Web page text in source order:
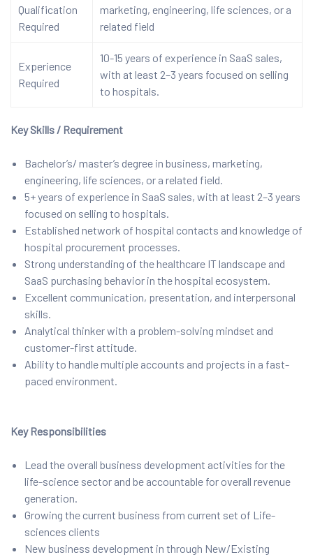
Qualification
Required
marketing, engineering, life sciences, or a
related field
Experience
Required
10-15 years of experience in SaaS sales,
with at least 2–3 years focused on selling
to hospitals.
Key Skills / Requirement
Bachelor’s/ master’s degree in business, marketing,
engineering, life sciences, or a related field.
5+ years of experience in SaaS sales, with at least 2–3 years
focused on selling to hospitals.
Established network of hospital contacts and knowledge of
hospital procurement processes.
Strong understanding of the healthcare IT landscape and
SaaS purchasing behavior in the hospital ecosystem.
Excellent communication, presentation, and interpersonal
skills.
Analytical thinker with a problem-solving mindset and
customer-first attitude.
Ability to handle multiple accounts and projects in a fast-
paced environment.
Key Responsibilities
Lead the overall business development activities for the
life-science sector and be accountable for overall revenue
generation.
Growing the current business from current set of Life-
sciences clients
New business development in through New/Existing